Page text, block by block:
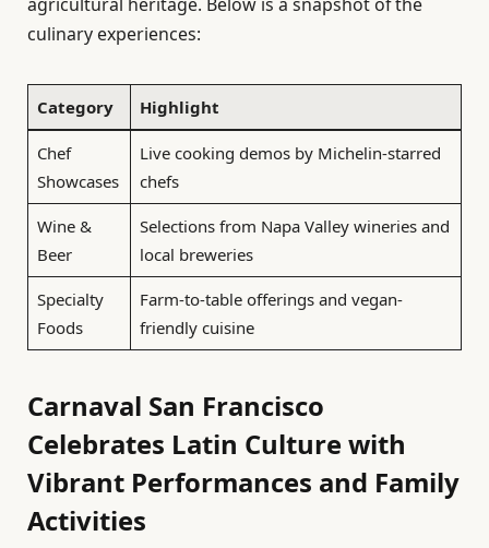
culinary experiences:
Category Highlight
Chef
Showcases
Live cooking demos by Michelin-starred
chefs
Wine &
Beer
Selections from Napa Valley wineries and
local breweries
Specialty
Foods
Farm-to-table offerings and vegan-
friendly cuisine
Carnaval San Francisco
Celebrates Latin Culture with
Vibrant Performances and Family
Activities